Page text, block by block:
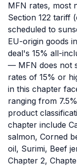
MFN rates, most
Section 122 tariff
scheduled to
EU-origin goods
deal's 15% all-
— MFN does not
rates of 15% or
in this chapter
ranging from
product
chapter include
salmon, Corned
oil, Surimi, Beef
Chapter 2,